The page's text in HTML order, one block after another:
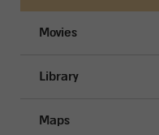
Movies
Library
Maps